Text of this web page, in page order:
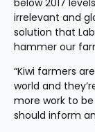
below 2017
irrelevant and
solution that
hammer our
“Kiwi farmers
world and
more work to
should inform